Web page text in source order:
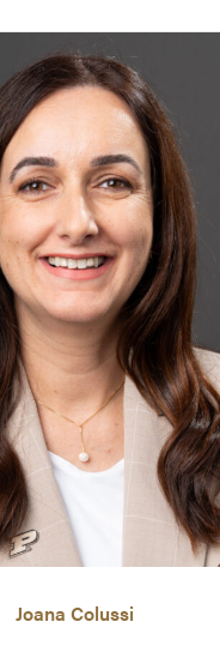
Joana Colussi